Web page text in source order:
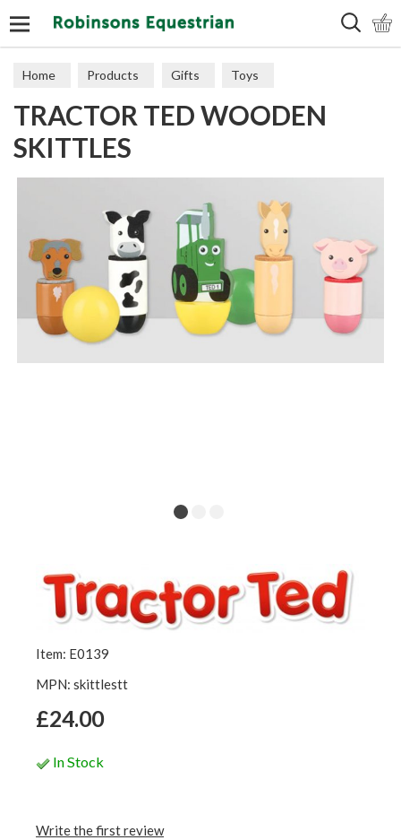
Home Products Gifts Toys
TRACTOR TED WOODEN
SKITTLES
Item: E0139
MPN: skittlestt
£24.00
In Stock
Write the first review